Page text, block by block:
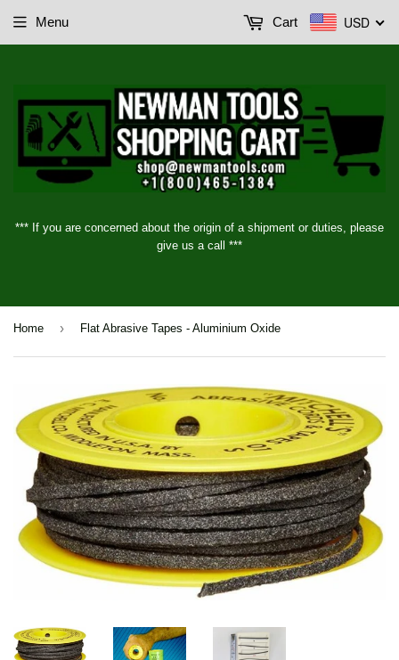
*** If you are concerned about the origin of a shipment or duties, please
give us a call ***
Menu USD
Cart
Home › Flat Abrasive Tapes - Aluminium Oxide